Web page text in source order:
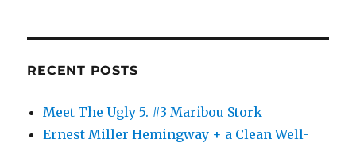
RECENT POSTS
Meet The Ugly 5. #3 Maribou Stork
Ernest Miller Hemingway + a Clean Well-